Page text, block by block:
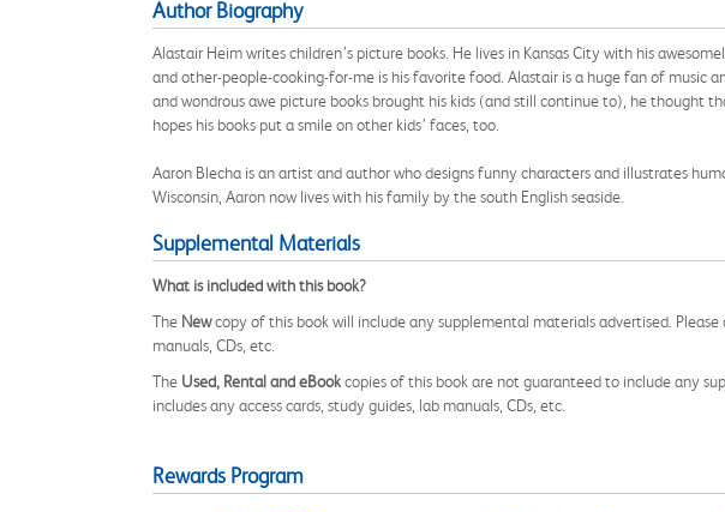
Author Biography
Alastair Heim writes children’s picture books. He lives in Kansas City with his
and other-people-cooking-for-me is his favorite food. Alastair is a huge fan of
and wondrous awe picture books brought his kids (and still continue to), he thought
hopes his books put a smile on other kids’ faces, too.
Aaron Blecha is an artist and author who designs funny characters and illustrates
Wisconsin, Aaron now lives with his family by the south English seaside.
Supplemental Materials
What is included with this book?
The Newcopy of this book will include any supplemental materials advertised.
manuals, CDs, etc.
The Used, Rental and eBookcopies of this book are not guaranteed to include any
includes any access cards, study guides, lab manuals, CDs, etc.
Rewards Program